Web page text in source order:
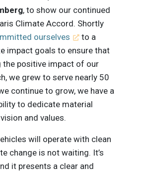
, to show our continued
Climate Accord. Shortly
ourselves
to a
impact goals to ensure that
the positive impact of our
we grew to serve nearly 50
continue to grow, we have a
to dedicate material
and values.
will operate with clean
change is not waiting. It’s
it presents a clear and